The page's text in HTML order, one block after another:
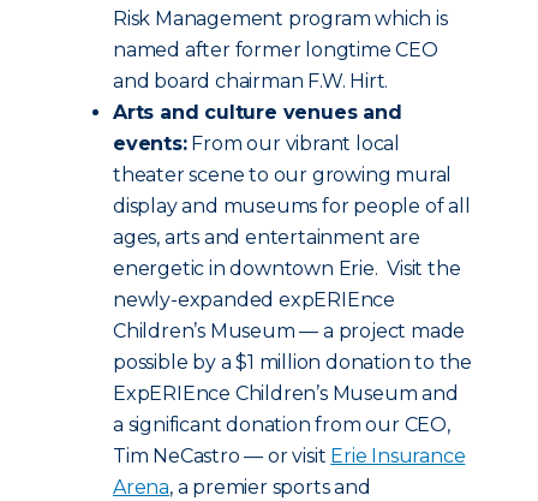
Risk Management program which is
named after former longtime CEO
and board chairman F.W. Hirt.
Arts and culture venues and
events:From our vibrant local
theater scene to our growing mural
display and museums for people of all
ages, arts and entertainment are
energetic in downtown Erie. Visit the
newly-expanded expERIEnce
Children’s Museum — a project made
possible by a $1 million donation to the
ExpERIEnce Children’s Museum and
a significant donation from our CEO,
Tim NeCastro — or visit Erie Insurance
Arena, a premier sports and